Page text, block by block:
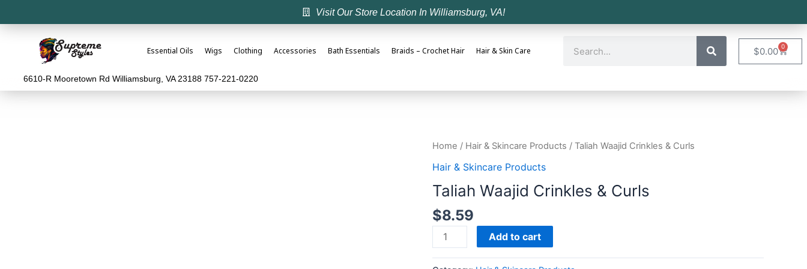
Visit Our Store Location In Williamsburg, VA!
Essential Oils Wigs Clothing Accessories Bath Essentials Braids – Crochet Hair Hair & Skin Care $0.00 0
6610-R Mooretown Rd Williamsburg, VA 23188 757-221-0220
Home / Hair & Skincare Products / Taliah Waajid Crinkles & Curls
Hair & Skincare Products
Taliah Waajid Crinkles & Curls
$8.59
Add to cart